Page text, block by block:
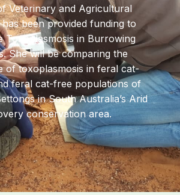
Veterinary and Agricultural
been provided funding to
Toxoplasmosis in Burrowing
She will be comparing the
of toxoplasmosis in feral cat-
feral cat-free populations of
in South Australia’s Arid
conservation area.